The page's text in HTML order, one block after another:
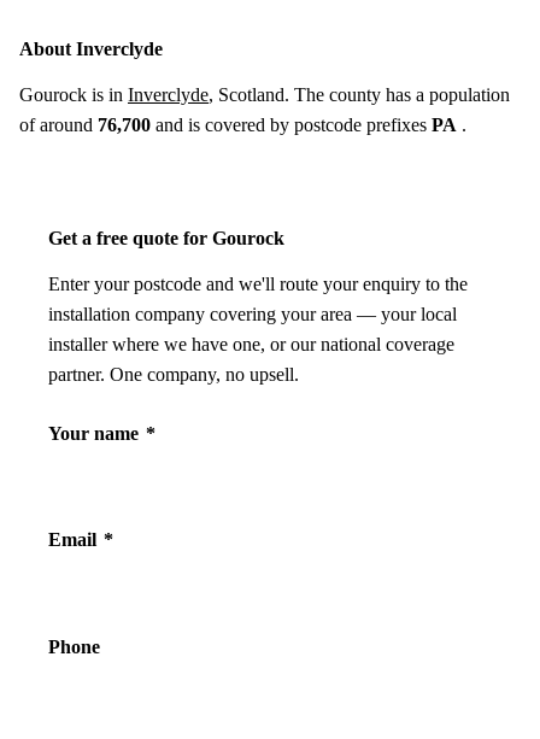
About Inverclyde
Gourock is in Inverclyde, Scotland. The county has a population
of around 76,700 and is covered by postcode prefixes PA .
Get a free quote for Gourock
Enter your postcode and we'll route your enquiry to the
installation company covering your area — your local
installer where we have one, or our national coverage
partner. One company, no upsell.
Your name *
Email *
Phone